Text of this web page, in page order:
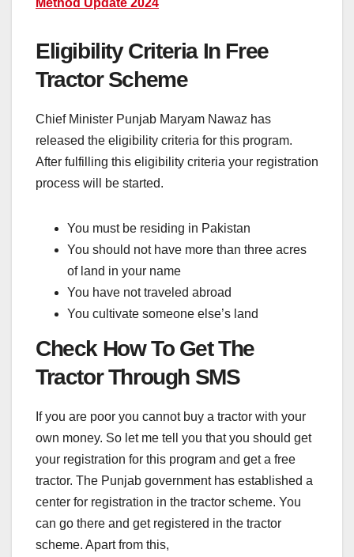
Method Update 2024
Eligibility Criteria In Free
Tractor Scheme
Chief Minister Punjab Maryam Nawaz has
released the eligibility criteria for this program.
After fulfilling this eligibility criteria your registration
process will be started.
You must be residing in Pakistan
You should not have more than three acres
of land in your name
You have not traveled abroad
You cultivate someone else’s land
Check How To Get The
Tractor Through SMS
If you are poor you cannot buy a tractor with your
own money. So let me tell you that you should get
your registration for this program and get a free
tractor. The Punjab government has established a
center for registration in the tractor scheme. You
can go there and get registered in the tractor
scheme. Apart from this,